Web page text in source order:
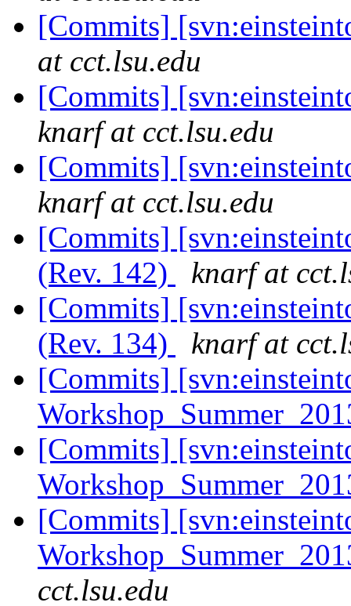
[Commits]
at cct.lsu.edu
[Commits]
knarf at cct.lsu.edu
[Commits]
knarf at cct.lsu.edu
[Commits]
(Rev. 142)
knarf at
[Commits]
(Rev. 134)
knarf at
[Commits]
[Commits]
[Commits]
cct.lsu.edu